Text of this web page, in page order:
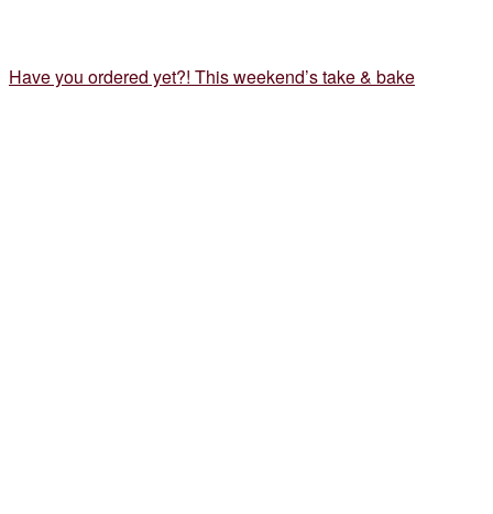
Have you ordered yet?! This weekend’s take & bake